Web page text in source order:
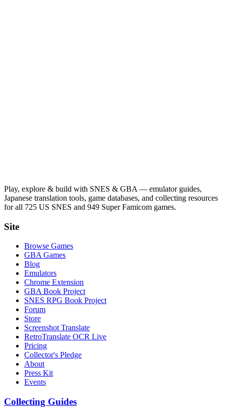
Play, explore & build with SNES & GBA — emulator guides,
Japanese translation tools, game databases, and collecting resources
for all 725 US SNES and 949 Super Famicom games.
Site
Browse Games
GBA Games
Blog
Emulators
Chrome Extension
GBA Book Project
SNES RPG Book Project
Forum
Store
Screenshot Translate
RetroTranslate OCR Live
Pricing
Collector's Pledge
About
Press Kit
Events
Collecting Guides